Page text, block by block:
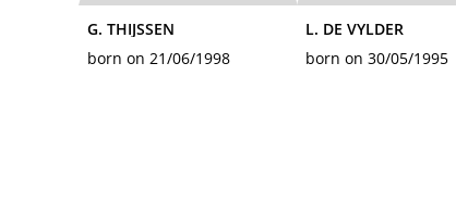
G. THIJSSEN
born on 21/06/1998
L. DE VYLDER
born on 30/05/1995